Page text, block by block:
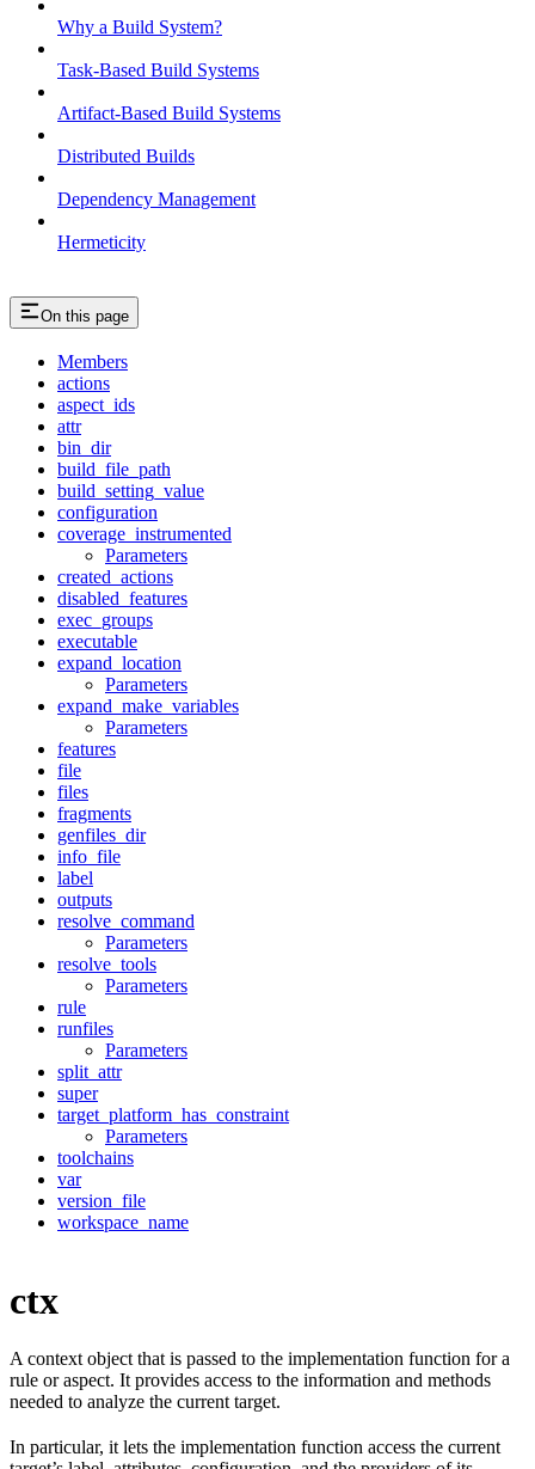
Why a Build System?
Task-Based Build Systems
Artifact-Based Build Systems
Distributed Builds
Dependency Management
Hermeticity
On this page
Members
actions
aspect_ids
attr
bin_dir
build_file_path
build_setting_value
configuration
coverage_instrumented
Parameters
created_actions
disabled_features
exec_groups
executable
expand_location
Parameters
expand_make_variables
Parameters
features
file
files
fragments
genfiles_dir
info_file
label
outputs
resolve_command
Parameters
resolve_tools
Parameters
rule
runfiles
Parameters
split_attr
super
target_platform_has_constraint
Parameters
toolchains
var
version_file
workspace_name
ctx
A context object that is passed to the implementation function for a
rule or aspect. It provides access to the information and methods
needed to analyze the current target.
In particular, it lets the implementation function access the current